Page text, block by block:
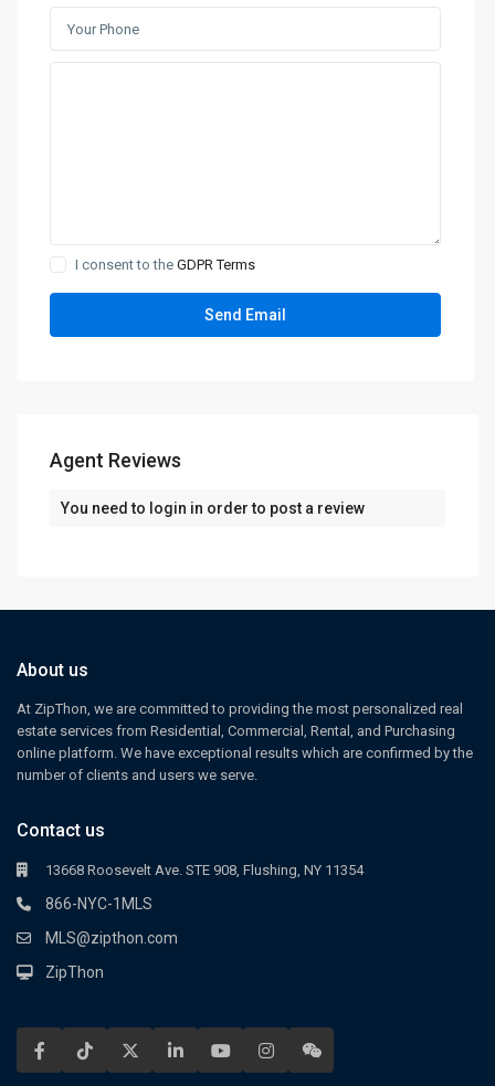
I consent to theGDPR Terms
Agent Reviews
You need to login in order to post a review
About us
At ZipThon, we are committed to providing the most personalized real
estate services from Residential, Commercial, Rental, and Purchasing
online platform. We have exceptional results which are confirmed by the
number of clients and users we serve.
Contact us
13668 Roosevelt Ave. STE 908, Flushing, NY 11354
866-NYC-1MLS
MLS@zipthon.com
ZipThon